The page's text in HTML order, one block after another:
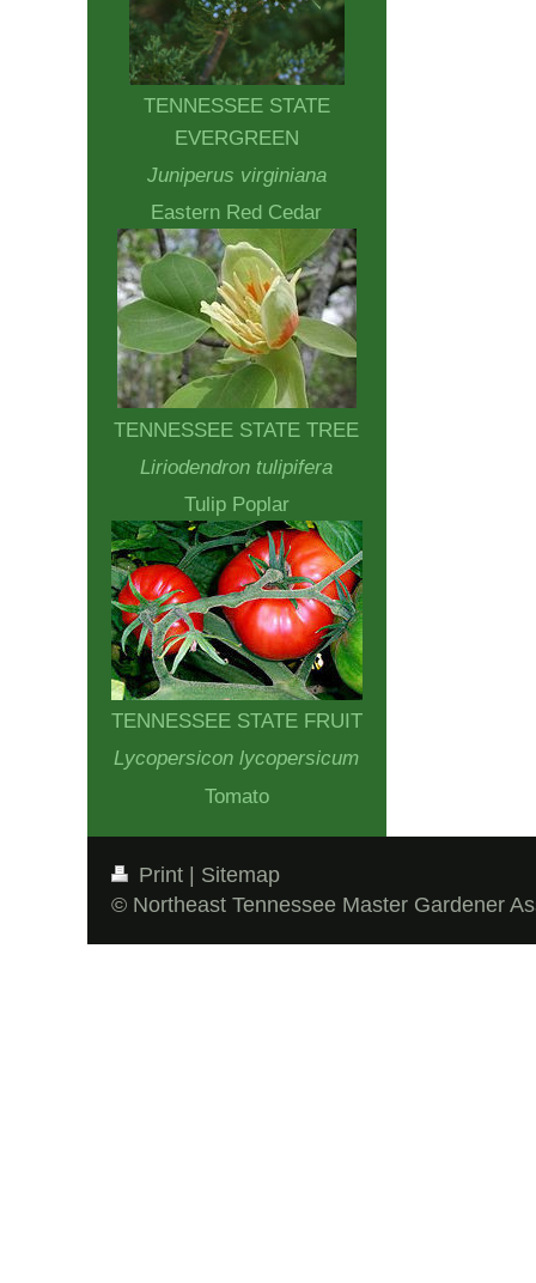
TENNESSEE STATE
EVERGREEN
Juniperus virginiana
Eastern Red Cedar
TENNESSEE STATE TREE
Liriodendron tulipifera
Tulip Poplar
TENNESSEE STATE FRUIT
Lycopersicon lycopersicum
Tomato
Print | Sitemap
© Northeast Tennessee Master Gardener